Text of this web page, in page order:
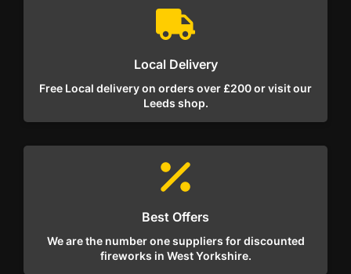
Local Delivery
Free Local delivery on orders over £200 or visit our
Leeds shop.
Best Offers
We are the number one suppliers for discounted
fireworks in West Yorkshire.